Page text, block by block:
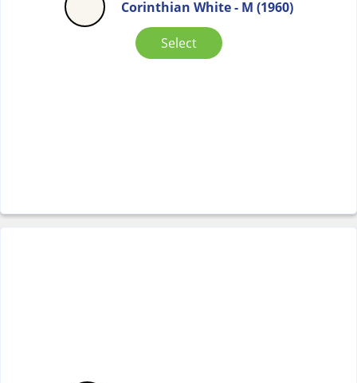
Corinthian White - M (1960)
Select